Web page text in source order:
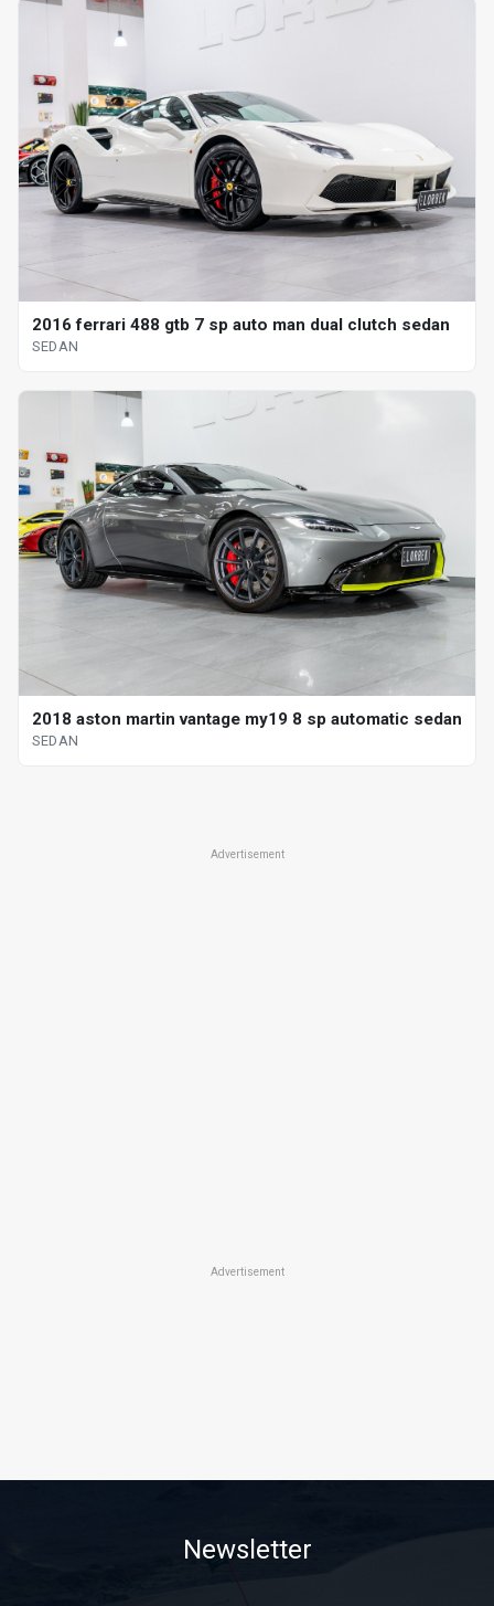
2016 ferrari 488 gtb 7 sp auto man dual clutch sedan
SEDAN
2018 aston martin vantage my19 8 sp automatic sedan
SEDAN
Advertisement
Advertisement
Newsletter